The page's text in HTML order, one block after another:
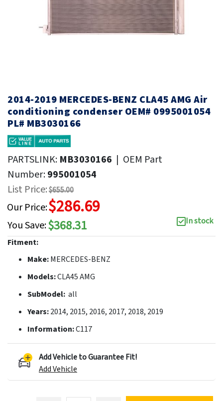
2014-2019 MERCEDES-BENZ CLA45 AMG Air
conditioning condenser OEM# 0995001054
PL# MB3030166
PARTSLINK: MB3030166 | OEM Part
Number:995001054
List Price:$655.00
Our Price:$286.69
You Save:$368.31
In stock
Fitment:
Make:MERCEDES-BENZ
Models:CLA45 AMG
SubModel: all
Years:2014, 2015, 2016, 2017, 2018, 2019
Information:C117
Add Vehicle to Guarantee Fit!
Add Vehicle